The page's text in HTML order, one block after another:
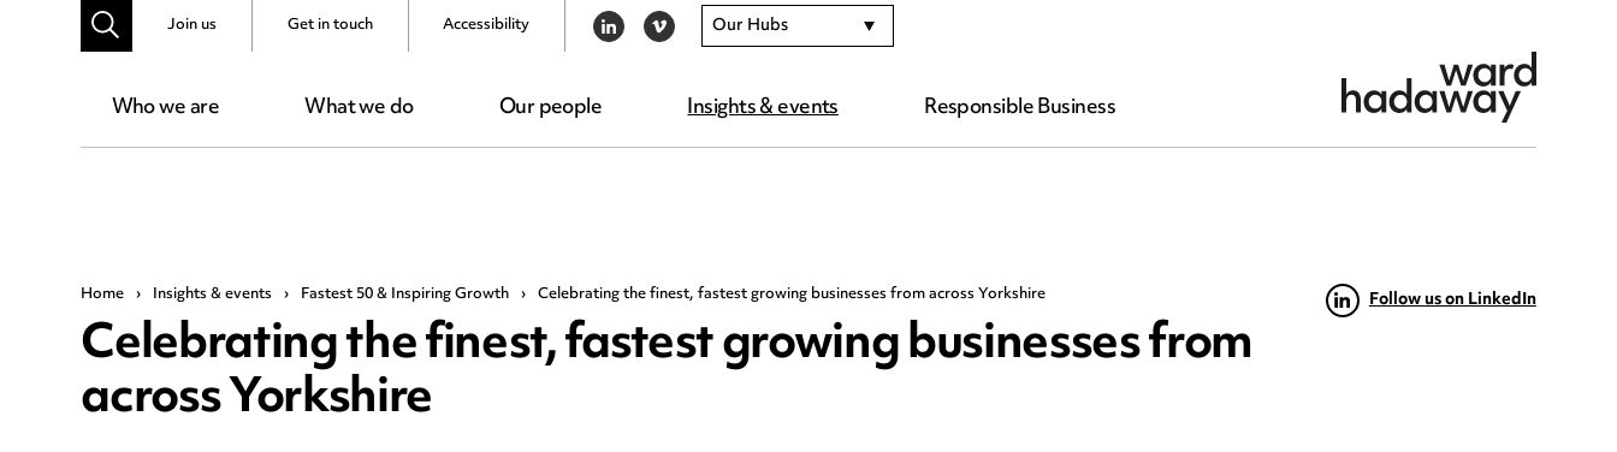
Who we are What we do Our people Insights & events Responsible Business
Join us Get in touch Accessibility LINKEDIN
VIMEO Our Hubs
Home › Insights & events › Fastest 50 & Inspiring Growth › Celebrating the finest, fastest growing businesses from across Yorkshire
Celebrating the finest, fastest growing businesses from
across Yorkshire
Follow us on LinkedIn